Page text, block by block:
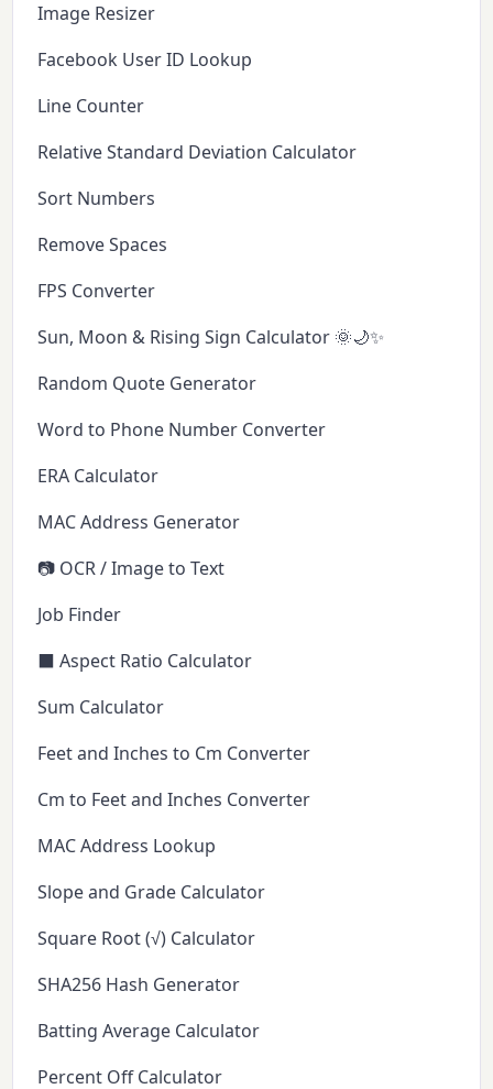
Image Resizer
Facebook User ID Lookup
Line Counter
Relative Standard Deviation Calculator
Sort Numbers
Remove Spaces
FPS Converter
Sun, Moon & Rising Sign Calculator 🌞🌙✨
Random Quote Generator
Word to Phone Number Converter
ERA Calculator
MAC Address Generator
📷 OCR / Image to Text
Job Finder
⬛ Aspect Ratio Calculator
Sum Calculator
Feet and Inches to Cm Converter
Cm to Feet and Inches Converter
MAC Address Lookup
Slope and Grade Calculator
Square Root (√) Calculator
SHA256 Hash Generator
Batting Average Calculator
Percent Off Calculator